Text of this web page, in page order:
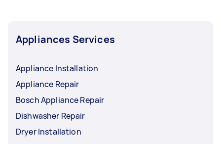
Appliances Services
Appliance Installation
Appliance Repair
Bosch Appliance Repair
Dishwasher Repair
Dryer Installation